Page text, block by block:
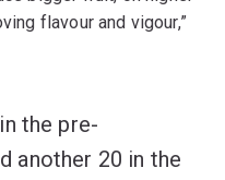
flavour and vigour,”
the pre-
another 20 in the